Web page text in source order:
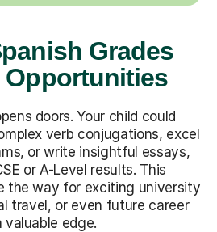
Grades
Opportunities
doors. Your child could
verb conjugations, excel
or write insightful essays,
or A-Level results. This
the way for exciting university
travel, or even future career
edge.